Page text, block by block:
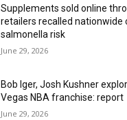
Supplements sold online
retailers recalled nationwide
salmonella risk
June 29, 2026
Bob Iger, Josh Kushner
Vegas NBA franchise: report
June 29, 2026